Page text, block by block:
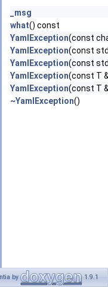
_msg
what() const
YamlException(const
YamlException(const
YamlException(const
YamlException(const T
YamlException(const T
~YamlException()
by 1.9.1